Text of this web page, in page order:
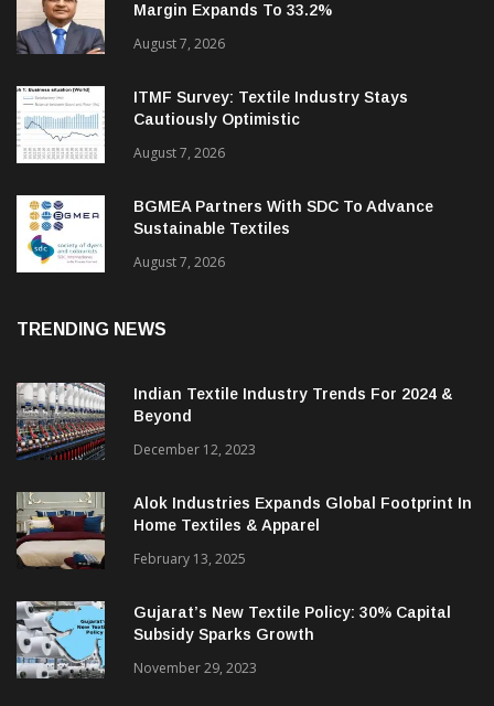
Margin Expands To 33.2%
August 7, 2026
ITMF Survey: Textile Industry Stays
Cautiously Optimistic
August 7, 2026
BGMEA Partners With SDC To Advance
Sustainable Textiles
August 7, 2026
TRENDING NEWS
Indian Textile Industry Trends For 2024 &
Beyond
December 12, 2023
Alok Industries Expands Global Footprint In
Home Textiles & Apparel
February 13, 2025
Gujarat’s New Textile Policy: 30% Capital
Subsidy Sparks Growth
November 29, 2023